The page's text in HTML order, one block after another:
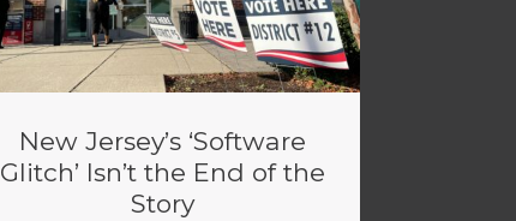
New Jersey’s ‘Software
Glitch’ Isn’t the End of the
Story